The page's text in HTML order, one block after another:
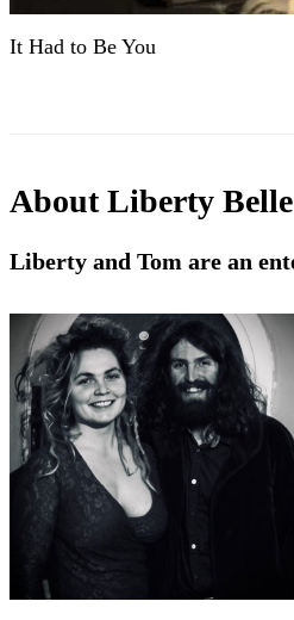
It Had to Be You
AboutLiberty
Liberty and Tom are an